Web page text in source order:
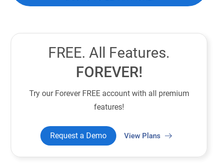
FREE. All Features.
FOREVER!
Try our Forever FREE account with all premium
features!
Request a Demo View Plans